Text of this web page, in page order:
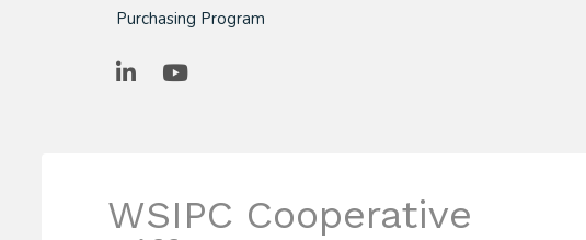
Purchasing Program
LinkedInYouTube
WSIPC Cooperative